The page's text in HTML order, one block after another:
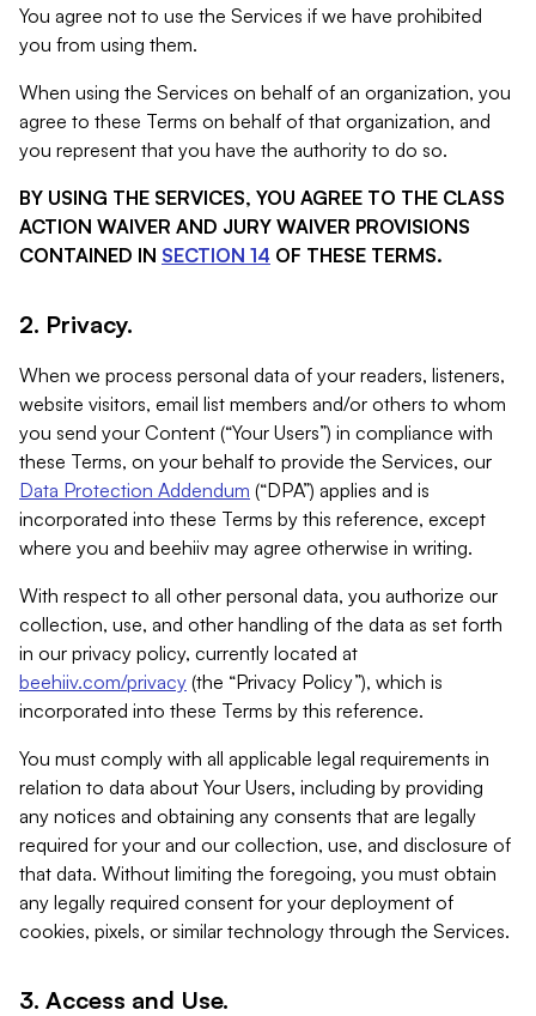
You agree not to use the Services if we have prohibited
you from using them.
When using the Services on behalf of an organization, you
agree to these Terms on behalf of that organization, and
you represent that you have the authority to do so.
BY USING THE SERVICES, YOU AGREE TO THE CLASS
ACTION WAIVER AND JURY WAIVER PROVISIONS
CONTAINED IN SECTION 14 OF THESE TERMS.
2. Privacy.
When we process personal data of your readers, listeners,
website visitors, email list members and/or others to whom
you send your Content (“Your Users”) in compliance with
these Terms, on your behalf to provide the Services, our
Data Protection Addendum (“DPA”) applies and is
incorporated into these Terms by this reference, except
where you and beehiiv may agree otherwise in writing.
With respect to all other personal data, you authorize our
collection, use, and other handling of the data as set forth
in our privacy policy, currently located at
beehiiv.com/privacy (the “Privacy Policy”), which is
incorporated into these Terms by this reference.
You must comply with all applicable legal requirements in
relation to data about Your Users, including by providing
any notices and obtaining any consents that are legally
required for your and our collection, use, and disclosure of
that data. Without limiting the foregoing, you must obtain
any legally required consent for your deployment of
cookies, pixels, or similar technology through the Services.
3. Access and Use.